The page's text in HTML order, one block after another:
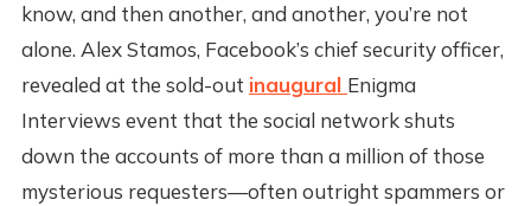
know, and then another, and another, you’re not
alone. Alex Stamos, Facebook’s chief security officer,
revealed at the sold-out inaugural Enigma
Interviews event that the social network shuts
down the accounts of more than a million of those
mysterious requesters—often outright spammers or